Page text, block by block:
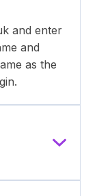
and enter
and
as the